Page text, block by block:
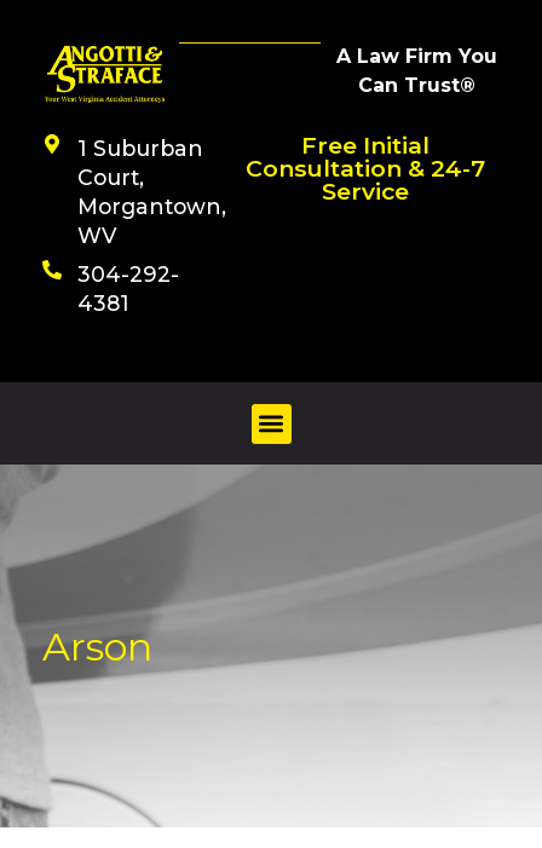
A Law Firm You
Can Trust®
1 Suburban
Court,
Morgantown,
WV
304-292-
4381
Free Initial
Consultation & 24-7
Service
Arson